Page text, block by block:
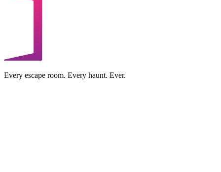
Every escape room. Every haunt. Ever.